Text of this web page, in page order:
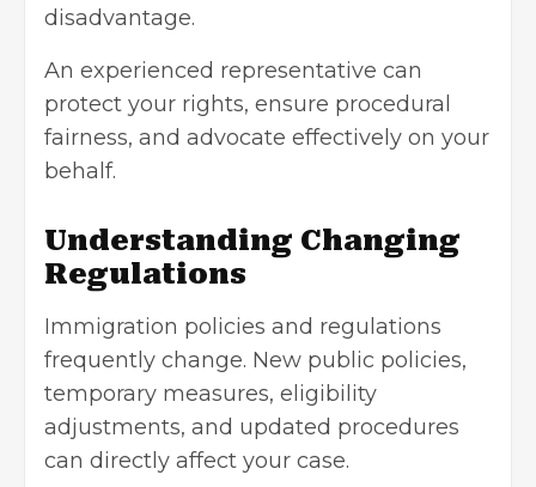
disadvantage.
An experienced representative can
protect your rights, ensure procedural
fairness, and advocate effectively on your
behalf.
Understanding Changing
Regulations
Immigration policies and regulations
frequently change. New public policies,
temporary measures, eligibility
adjustments, and updated procedures
can directly affect your case.